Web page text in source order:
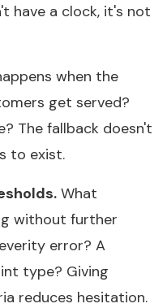
have a clock, it's not
when the
get served?
The fallback doesn't
to exist.
What
without further
error? A
type? Giving
reduces hesitation.